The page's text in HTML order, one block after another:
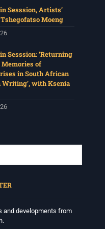
Research
International
is now open.
participants are
together and
for 'Moving between
Sesssion, Artists’
Moeng
Sesssion: ‘Returning
of
in South African
Writing’, with Ksenia
and developments from